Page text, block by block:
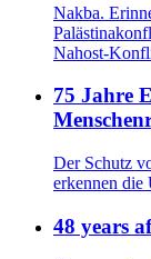
Nakba.
Nahost-
75 Jahre
Der Schutz
erkennen
48 years